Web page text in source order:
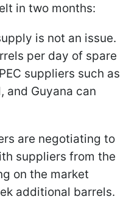
in two months:
is not an issue.
per day of spare
suppliers such as
and Guyana can
are negotiating to
suppliers from the
on the market
additional barrels.